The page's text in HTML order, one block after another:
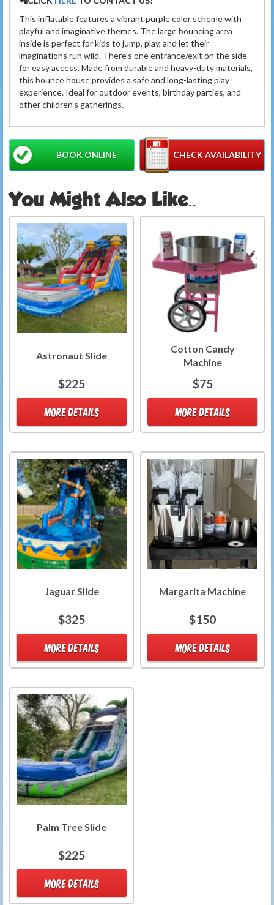
This inflatable features a vibrant purple color scheme with
playful and imaginative themes. The large bouncing area
inside is perfect for kids to jump, play, and let their
imaginations run wild. There's oneentrance/exit on the side
for easy access. Made from durable and heavy-duty materials,
this bounce house provides a safe and long-lasting play
experience. Ideal for outdoor events, birthday parties, and
other children's gatherings.
CHECK AVAILABILITY
BOOK ONLINE
You Might Also Like..
Astronaut Slide
$225
MORE DETAILS
Cotton Candy
Machine
$75
MORE DETAILS
Jaguar Slide
$325
MORE DETAILS
Margarita Machine
$150
MORE DETAILS
Palm Tree Slide
$225
MORE DETAILS